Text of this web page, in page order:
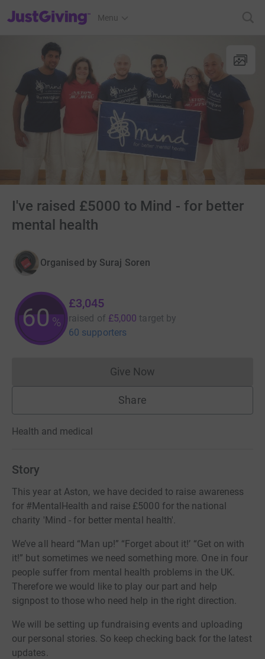
JustGiving’s homepage
Menu
I've raised £5000 to Mind - for better
mental health
Organised by Suraj Soren
60%
£3,045
raised of £5,000 target by
60 supporters
Give NowDonations cannot currently
Share
Health and medical
Story
This year at Aston, we have decided to raise awareness
for #MentalHealth and raise £5000 for the national
charity 'Mind - for better mental health'.
We’ve all heard “Man up!” “Forget about it!’ “Get on with
it!” but sometimes we need something more. One in four
people suffer from mental health problems in the UK.
Therefore we would like to play our part and help
signpost to those who need help in the right direction.
We will be setting up fundraising events and uploading
our personal stories. So keep checking back for the latest
updates.